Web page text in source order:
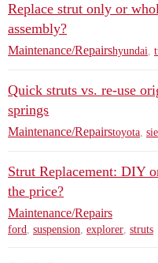
Replace strut only or
assembly?
Maintenance/Repairshyundai
Quick struts vs. re-use
springs
Maintenance/Repairstoyota
Strut Replacement: DIY
the price?
Maintenance/Repairs
ford, suspension, explorer, struts